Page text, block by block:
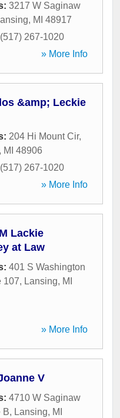
3217 W Saginaw
, MI 48917
(517) 267-1020
» More Info
&amp; Leckie
204 Hi Mount Cir,
, MI 48906
(517) 267-1020
» More Info
Lackie
at Law
401 S Washington
107, Lansing, MI
» More Info
V
4710 W Saginaw
B, Lansing, MI